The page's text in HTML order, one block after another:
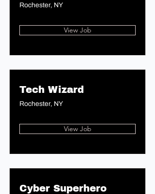
Rochester, NY
View Job
Tech Wizard
Rochester, NY
View Job
Cyber Superhero